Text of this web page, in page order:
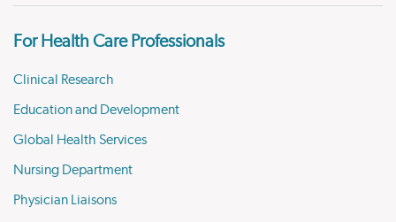
For Health Care Professionals
Clinical Research
Education and Development
Global Health Services
Nursing Department
Physician Liaisons